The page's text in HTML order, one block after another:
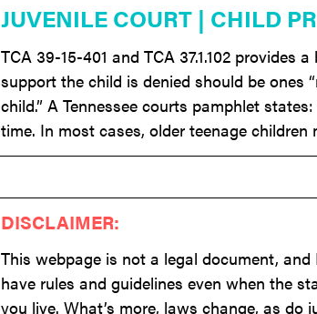
JUVENILE COURT | CHILD
TCA 39-15-401 and TCA 37.1.102
support the child is denied should be ones
child.” A Tennessee courts pamphlet
time. In most cases, older teenage
DISCLAIMER:
This webpage is not a legal document,
have rules and guidelines even when the
you live. What’s more, laws change, as